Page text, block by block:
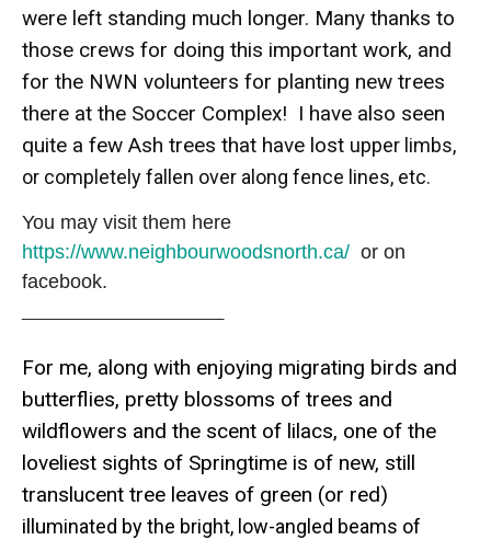
were left standing much longer. Many thanks to
those crews for doing this important work, and
for the NWN volunteers for planting new trees
there at the Soccer Complex! I have also seen
quite a few Ash trees that have lost upper limbs,
or completely fallen over along fence lines, etc.
You may visit them here
https://www.neighbourwoodsnorth.ca/ or on
facebook.
For me, along with enjoying migrating birds and
butterflies, pretty blossoms of trees and
wildflowers and the scent of lilacs, one of the
loveliest sights of Springtime is of new, still
translucent tree leaves of green (or red)
illuminated by the bright, low-angled beams of